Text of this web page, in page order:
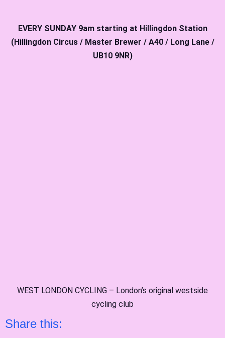
EVERY SUNDAY 9am starting at Hillingdon Station
(Hillingdon Circus / Master Brewer / A40 / Long Lane /
UB10 9NR)
WEST LONDON CYCLING – London’s original westside
cycling club
Share this: